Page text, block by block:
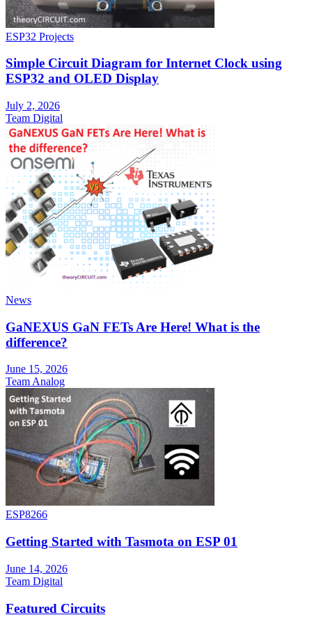
ESP32 Projects
Simple Circuit Diagram for Internet Clock using
ESP32 and OLED Display
July 2, 2026
Team Digital
News
GaNEXUS GaN FETs Are Here! What is the
difference?
June 15, 2026
Team Analog
ESP8266
Getting Started with Tasmota on ESP 01
June 14, 2026
Team Digital
Featured Circuits